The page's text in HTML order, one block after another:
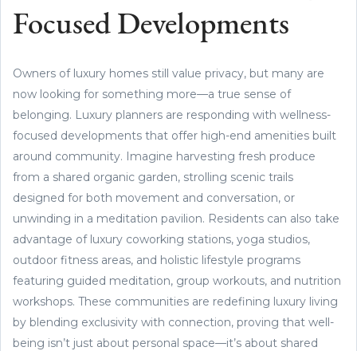
Focused Developments
Owners of luxury homes still value privacy, but many are
now looking for something more—a true sense of
belonging. Luxury planners are responding with wellness-
focused developments that offer high-end amenities built
around community. Imagine harvesting fresh produce
from a shared organic garden, strolling scenic trails
designed for both movement and conversation, or
unwinding in a meditation pavilion. Residents can also take
advantage of luxury coworking stations, yoga studios,
outdoor fitness areas, and holistic lifestyle programs
featuring guided meditation, group workouts, and nutrition
workshops. These communities are redefining luxury living
by blending exclusivity with connection, proving that well-
being isn’t just about personal space—it’s about shared